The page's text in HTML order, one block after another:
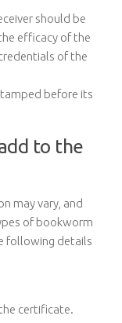
should be
efficacy of the
of the
before its
to the
may vary, and
of bookworm
following details
certificate.